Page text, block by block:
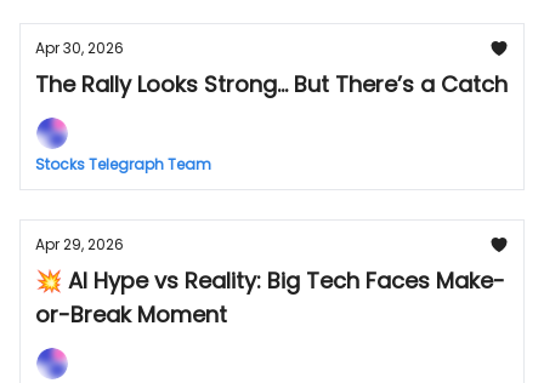
Apr 30, 2026
The Rally Looks Strong... But There’s a Catch
Stocks Telegraph Team
Apr 29, 2026
💥 AI Hype vs Reality: Big Tech Faces Make-
or-Break Moment